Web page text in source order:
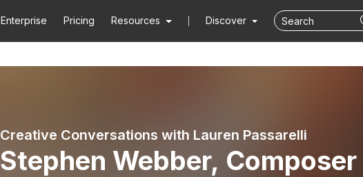
Enterprise Pricing Resources Discover
Creative Conversations with Lauren Passarelli
Stephen Webber, Composer